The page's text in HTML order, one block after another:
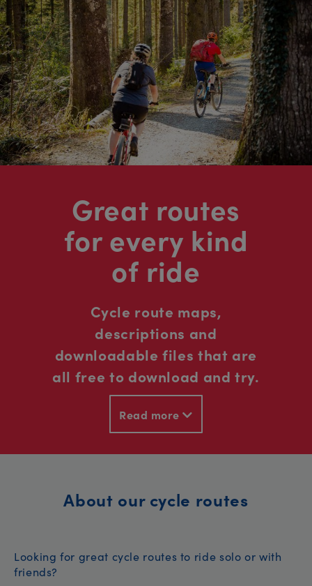
Great routes
for every kind
of ride
Cycle route maps,
descriptions and
downloadable files that are
all free to download and try.
Read more
About our cycle routes
Looking for great cycle routes to ride solo or with
friends?